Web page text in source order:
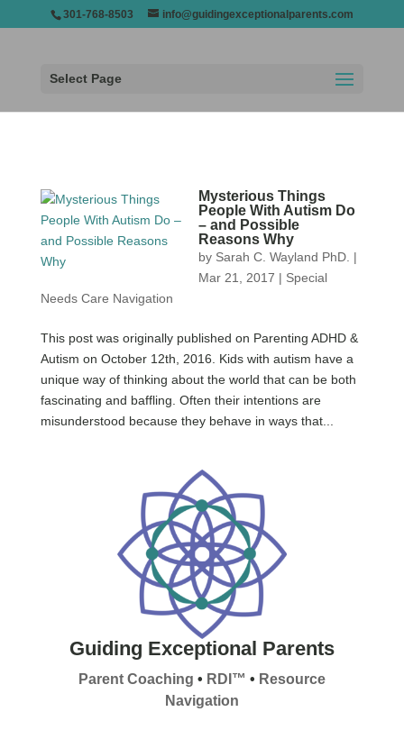
301-768-8503 info@guidingexceptionalparents.com
Select Page
Mysterious Things
People With Autism Do
– and Possible
Reasons Why
by Sarah C. Wayland PhD. |
Mar 21, 2017 | Special
Needs Care Navigation
This post was originally published on Parenting ADHD &
Autism on October 12th, 2016. Kids with autism have a
unique way of thinking about the world that can be both
fascinating and baffling. Often their intentions are
misunderstood because they behave in ways that...
Guiding Exceptional Parents
Parent Coaching • RDI™ • Resource
Navigation